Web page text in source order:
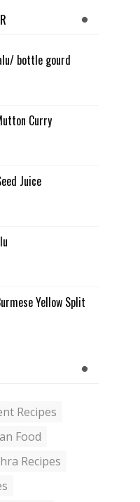
bottle gourd
Curry
Juice
Yellow Split
Recipes
Food
Recipes